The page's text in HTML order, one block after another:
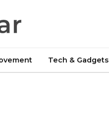
Tech & Gadgets